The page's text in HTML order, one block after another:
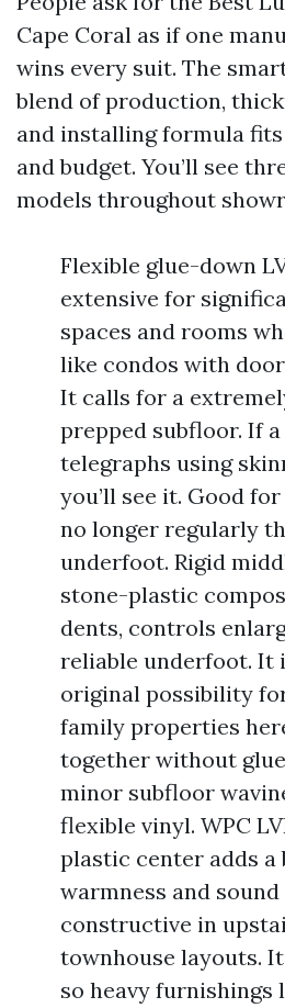
Cape Coral as if one
wins every suit. The
blend of production,
and installing formula
and budget. You’ll see
models throughout
Flexible glue-down
extensive for
spaces and rooms
like condos with
It calls for a
prepped subfloor. If
telegraphs using
you’ll see it. Good
no longer regularly
underfoot. Rigid
stone-plastic
dents, controls
reliable underfoot. It
original possibility
family properties
together without
minor subfloor
flexible vinyl. WPC
plastic center adds
warmness and
constructive in
townhouse layouts.
so heavy furnishings